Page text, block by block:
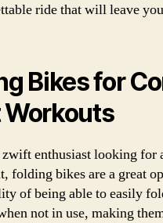
ride that will leave
Bikes for
zwift enthusiast looking for
folding bikes are a great
of being able to easily
not in use, making